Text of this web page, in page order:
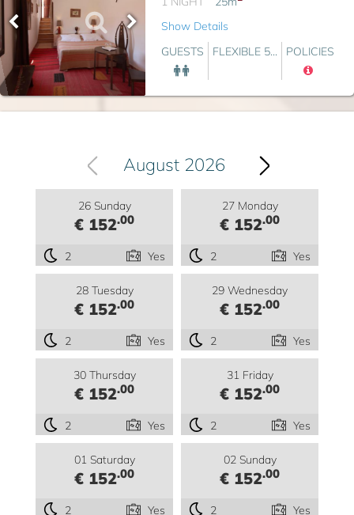
Show Details
GUESTS
FLEXIBLE 5... POLICIES
August 2026
26 Sunday
€ 152.00
2 Yes
27 Monday
€ 152.00
2 Yes
28 Tuesday
€ 152.00
2 Yes
29 Wednesday
€ 152.00
2 Yes
30 Thursday
€ 152.00
2 Yes
31 Friday
€ 152.00
2 Yes
01 Saturday
€ 152.00
2 Yes
02 Sunday
€ 152.00
2 Yes